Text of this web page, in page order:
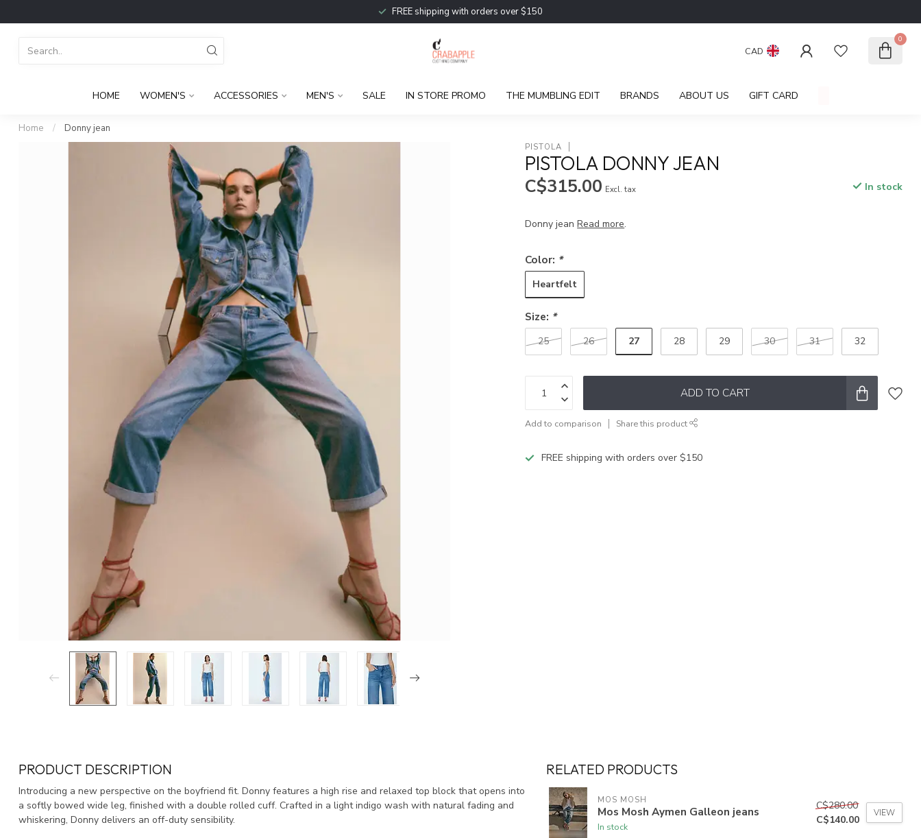
FREE shipping with orders over $150
CAD
0
HOME WOMEN'S ACCESSORIES MEN'S SALE IN STORE PROMO THE MUMBLING EDIT BRANDS ABOUT US GIFT CARD
Home / Donny jean
PISTOLA
PISTOLA DONNY JEAN
C$315.00 Excl. tax In stock
Donny jeanRead more.
Color: *
Heartfelt
Size: *
25 26 27 28 29 30 31 32
ADD TO CART
Add to comparison Share this product
FREE shipping with orders over $150
PRODUCT DESCRIPTION
Introducing a new perspective on the boyfriend fit. Donny features a high rise and relaxed top block that opens into
a softly bowed wide leg, finished with a double rolled cuff. Crafted in a light indigo wash with natural fading and
whiskering, Donny delivers an off-duty sensibility.
RELATED PRODUCTS
MOS MOSH
Mos Mosh Aymen Galleon jeans
In stock
C$280.00
C$140.00
VIEW